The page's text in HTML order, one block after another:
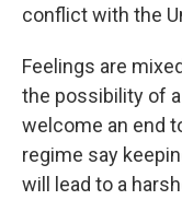
conflict with the
Feelings are
the possibility of
welcome an end
regime say
will lead to a